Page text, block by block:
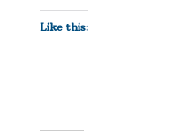
Like this: